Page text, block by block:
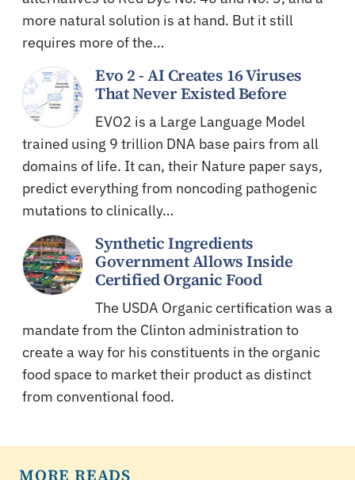
more natural solution is at hand. But it still
requires more of the…
Evo 2 - AI Creates 16 Viruses
That Never Existed Before
EVO2 is a Large Language Model
trained using 9 trillion DNA base pairs from all
domains of life. It can, their Nature paper says,
predict everything from noncoding pathogenic
mutations to clinically…
Synthetic Ingredients
Government Allows Inside
Certified Organic Food
The USDA Organic certification was a
mandate from the Clinton administration to
create a way for his constituents in the organic
food space to market their product as distinct
from conventional food.
MORE READS